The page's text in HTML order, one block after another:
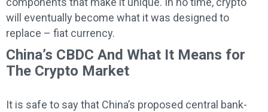
will eventually become what it was designed to
replace – fiat currency.
China’s CBDC And What It Means for
The Crypto Market
It is safe to say that China’s proposed central bank-